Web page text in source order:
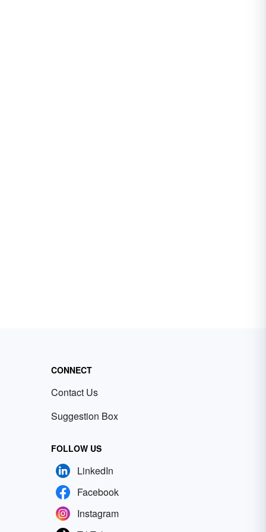
CONNECT
Contact Us
Suggestion Box
FOLLOW US
LinkedIn
Facebook
Instagram